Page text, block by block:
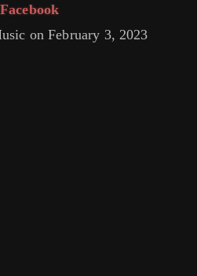
Facebook
on February 3, 2023